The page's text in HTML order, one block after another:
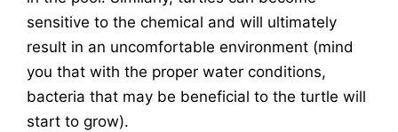
sensitive to the chemical and will ultimately
result in an uncomfortable environment (mind
you that with the proper water conditions,
bacteria that may be beneficial to the turtle will
start to grow).